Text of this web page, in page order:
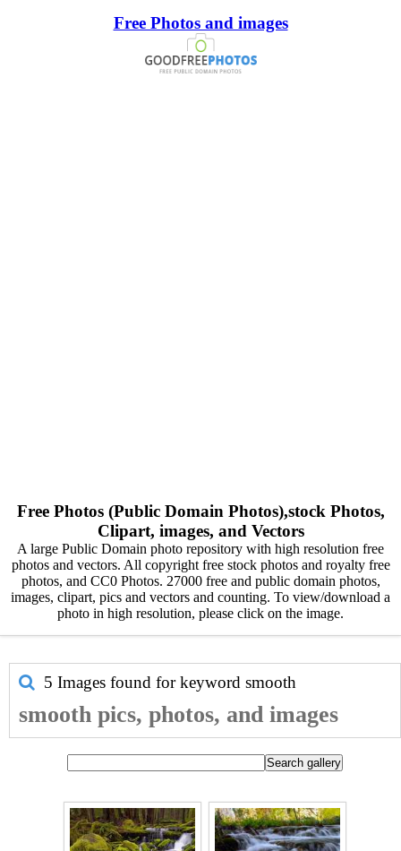
Free Photos and images
Free Photos (Public Domain Photos),stock Photos,
Clipart, images, and Vectors
A large Public Domain photo repository with high resolution free
photos and vectors. All copyright free stock photos and royalty free
photos, and CC0 Photos. 27000 free and public domain photos,
images, clipart, pics and vectors and counting. To view/download a
photo in high resolution, please click on the image.
5 Images found for keyword smooth
smooth pics, photos, and images